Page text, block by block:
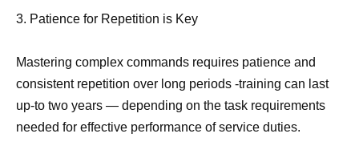
3. Patience for Repetition is Key
Mastering complex commands requires patience and
consistent repetition over long periods -training can last
up-to two years — depending on the task requirements
needed for effective performance of service duties.